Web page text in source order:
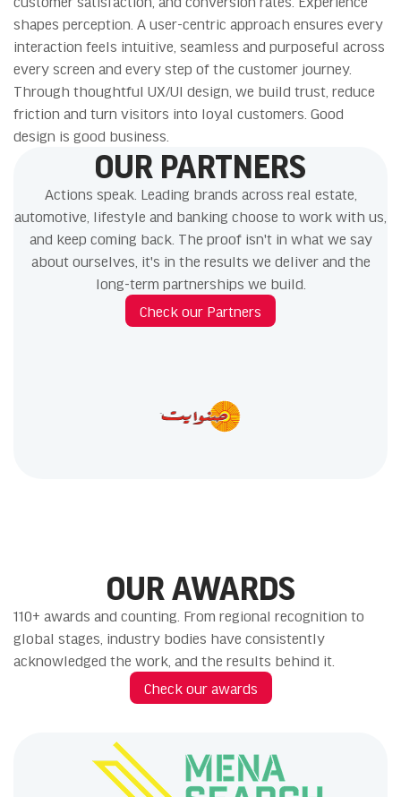
shapes perception. A user-centric approach ensures every
interaction feels intuitive, seamless and purposeful across
every screen and every step of the customer journey.
Through thoughtful UX/UI design, we build trust, reduce
friction and turn visitors into loyal customers. Good
design is good business.
OUR PARTNERS
Actions speak. Leading brands across real estate,
automotive, lifestyle and banking choose to work with us,
and keep coming back. The proof isn't in what we say
about ourselves, it's in the results we deliver and the
long-term partnerships we build.
Check our Partners
OUR AWARDS
110+ awards and counting. From regional recognition to
global stages, industry bodies have consistently
acknowledged the work, and the results behind it.
Check our awards